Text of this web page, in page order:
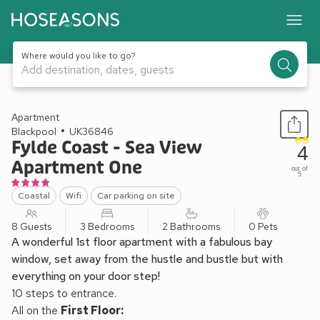
Where would you like to go?
Add destination, dates, guests
1 / 29
Apartment
Blackpool
UK36846
Fylde Coast - Sea View
Apartment One
Coastal Wifi Car parking on site
4
out of
5
8 Guests 3 Bedrooms 2 Bathrooms 0 Pets
A wonderful 1st floor apartment with a fabulous bay
window, set away from the hustle and bustle but with
everything on your door step!
10 steps to entrance.
All on the First Floor: